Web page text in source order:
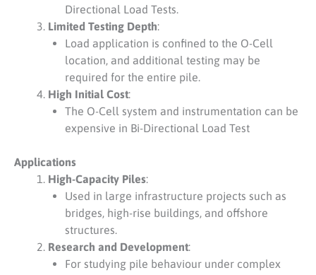
Directional Load Tests.
Limited Testing Depth:
Load application is confined to the O-Cell
location, and additional testing may be
required for the entire pile.
High Initial Cost:
The O-Cell system and instrumentation can be
expensive in Bi-Directional Load Test
Applications
High-Capacity Piles:
Used in large infrastructure projects such as
bridges, high-rise buildings, and offshore
structures.
Research and Development:
For studying pile behaviour under complex